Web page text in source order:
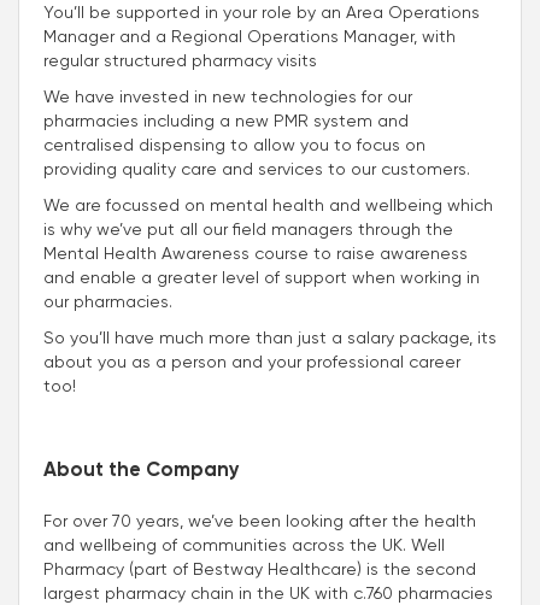
You’ll be supported in your role by an Area Operations
Manager and a Regional Operations Manager, with
regular structured pharmacy visits
We have invested in new technologies for our
pharmacies including a new PMR system and
centralised dispensing to allow you to focus on
providing quality care and services to our customers.
We are focussed on mental health and wellbeing which
is why we’ve put all our field managers through the
Mental Health Awareness course to raise awareness
and enable a greater level of support when working in
our pharmacies.
So you’ll have much more than just a salary package, its
about you as a person and your professional career
too!
About the Company
For over 70 years, we’ve been looking after the health
and wellbeing of communities across the UK. Well
Pharmacy (part of Bestway Healthcare) is the second
largest pharmacy chain in the UK with c.760 pharmacies